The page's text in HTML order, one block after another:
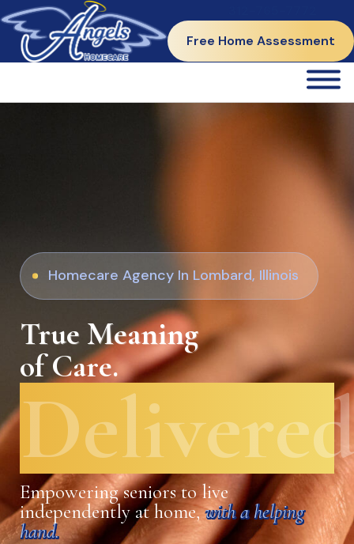
Free Home Assessment
Homecare Agency In Lombard, Illinois
True Meaning
of Care.
Empowering seniors to live
independently at home,with a helping
hand.